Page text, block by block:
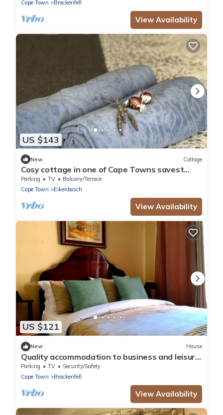
Cape Town Brackenfell
View Availability
US $143
New Cottage
Cosy cottage in one of Cape Towns savest
suburbs. Any nomad's dream.
Parking TV
Balcony/Terrace
Cape Town
Eikenbosch
View Availability
US $121
New House
Quality accommodation to business and leisure
guests to Brackenfell, Cape Town.
Parking TV
Security/Safety
Cape Town
Brackenfell
View Availability